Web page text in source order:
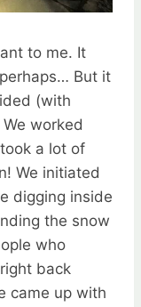
to me. It
But it
(with
worked
a lot of
We initiated
digging inside
the snow
who
back
came up with